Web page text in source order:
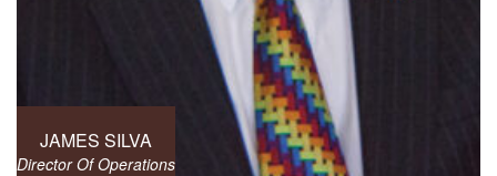
JAMES SILVA
Director Of Operations